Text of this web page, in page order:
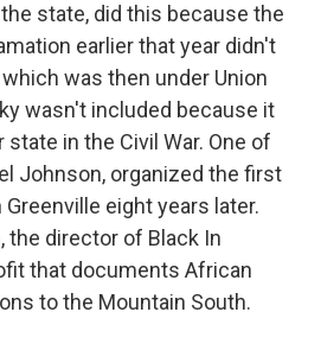
state, did this because the
earlier that year didn't
was then under Union
wasn't included because it
in the Civil War. One of
Johnson, organized the first
eight years later.
the director of Black In
that documents African
to the Mountain South.